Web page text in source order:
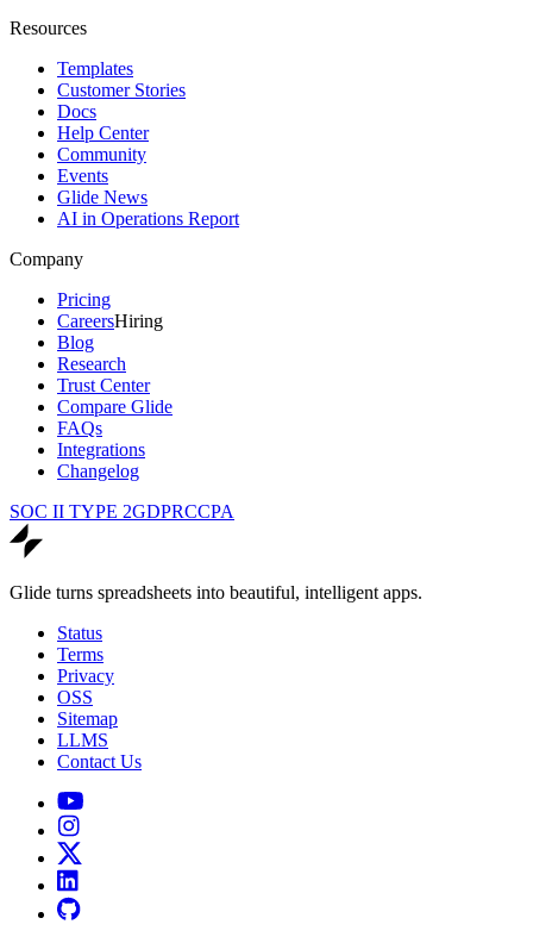
Resources
Templates
Customer Stories
Docs
Help Center
Community
Events
Glide News
AI in Operations Report
Company
Pricing
CareersHiring
Blog
Research
Trust Center
Compare Glide
FAQs
Integrations
Changelog
SOC II TYPE 2GDPRCCPA
Glide turns spreadsheets into beautiful, intelligent apps.
Status
Terms
Privacy
OSS
Sitemap
LLMS
Contact Us